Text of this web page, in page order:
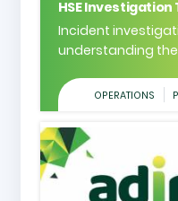
HSE Investigation
Incident
understanding the
OPERATIONS